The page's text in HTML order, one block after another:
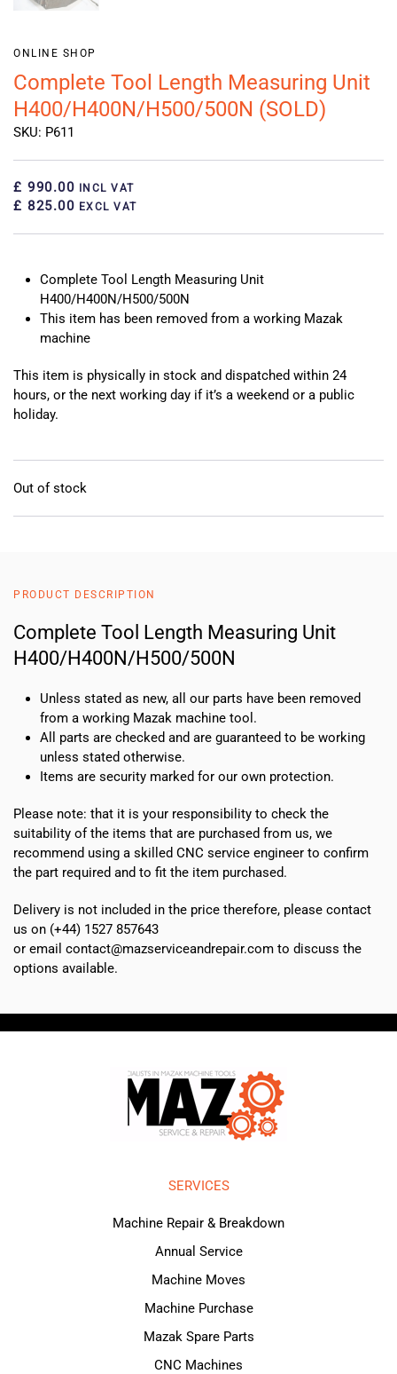
ONLINE SHOP
Complete Tool Length Measuring Unit
H400/H400N/H500/500N (SOLD)
SKU: P611
£ 990.00 INCL VAT
£ 825.00 EXCL VAT
Complete Tool Length Measuring Unit
H400/H400N/H500/500N
This item has been removed from a working Mazak
machine
This item is physically in stock and dispatched within 24
hours, or the next working day if it’s a weekend or a public
holiday.
Out of stock
PRODUCT DESCRIPTION
Complete Tool Length Measuring Unit
H400/H400N/H500/500N
Unless stated as new, all our parts have been removed
from a working Mazak machine tool.
All parts are checked and are guaranteed to be working
unless stated otherwise.
Items are security marked for our own protection.
Please note: that it is your responsibility to check the
suitability of the items that are purchased from us, we
recommend using a skilled CNC service engineer to confirm
the part required and to fit the item purchased.
Delivery is not included in the price therefore, please contact
us on (+44) 1527 857643
or email contact@mazserviceandrepair.com to discuss the
options available.
SERVICES
Machine Repair & Breakdown
Annual Service
Machine Moves
Machine Purchase
Mazak Spare Parts
CNC Machines